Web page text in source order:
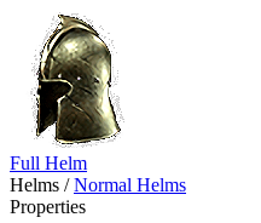
Full Helm
Helms / Normal Helms
Properties